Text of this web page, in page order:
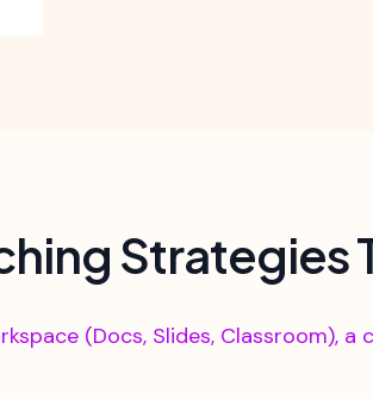
Strategies
(Docs, Slides, Classroom), a